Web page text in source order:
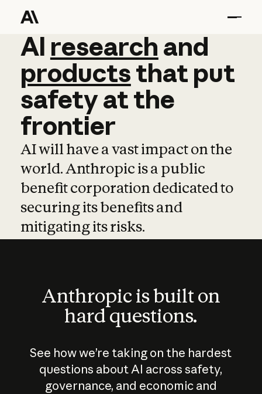
AI research and
AI research and
productsthat put
safetyatthe
frontier
AI will have a vast impact on the
world. Anthropic is a public
benefit corporation dedicated to
securing its benefits and
mitigating its risks.
Anthropic is built on
hard questions.
See how we’re taking on the hardest
questions about AI across safety,
governance, and economic and